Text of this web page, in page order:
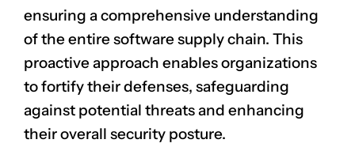
ensuring a comprehensive understanding
of the entire software supply chain. This
proactive approach enables organizations
to fortify their defenses, safeguarding
against potential threats and enhancing
their overall security posture.